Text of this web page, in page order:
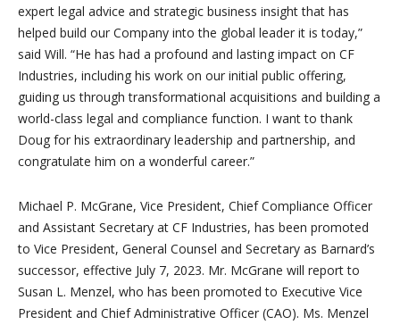
expert legal advice and strategic business insight that has
helped build our Company into the global leader it is today,”
said Will. “He has had a profound and lasting impact on CF
Industries, including his work on our initial public offering,
guiding us through transformational acquisitions and building a
world-class legal and compliance function. I want to thank
Doug for his extraordinary leadership and partnership, and
congratulate him on a wonderful career.”
Michael P. McGrane, Vice President, Chief Compliance Officer
and Assistant Secretary at CF Industries, has been promoted
to Vice President, General Counsel and Secretary as Barnard’s
successor, effective July 7, 2023. Mr. McGrane will report to
Susan L. Menzel, who has been promoted to Executive Vice
President and Chief Administrative Officer (CAO). Ms. Menzel